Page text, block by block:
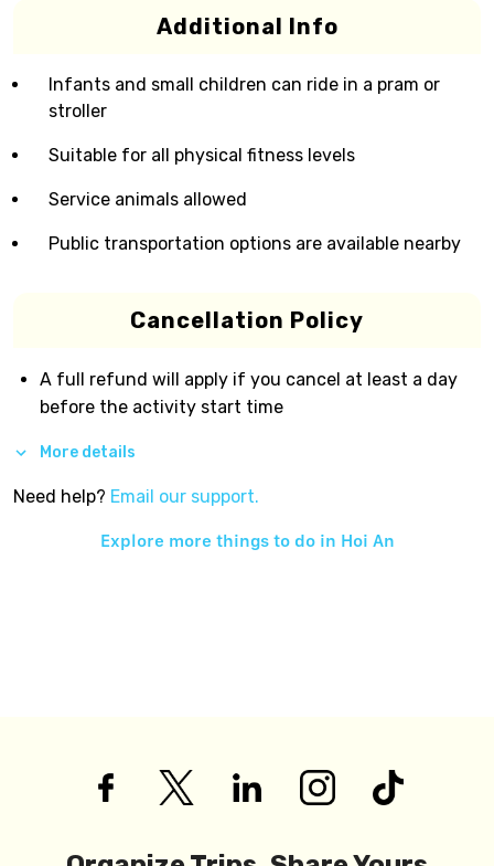
Additional Info
Infants and small children can ride in a pram or
stroller
Suitable for all physical fitness levels
Service animals allowed
Public transportation options are available nearby
Cancellation Policy
A full refund will apply if you cancel at least a day
before the activity start time
More details
Need help? Email our support.
Explore more things to do in Hoi An